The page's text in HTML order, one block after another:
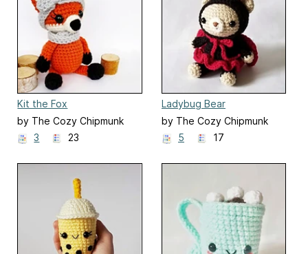
Kit the Fox
by The Cozy Chipmunk
3
23
Ladybug Bear
by The Cozy Chipmunk
5
17